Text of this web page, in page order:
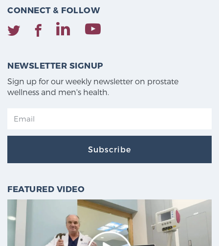
CONNECT & FOLLOW
NEWSLETTER SIGNUP
Sign up for our weekly newsletter on prostate
wellness and men's health.
Subscribe
FEATURED VIDEO